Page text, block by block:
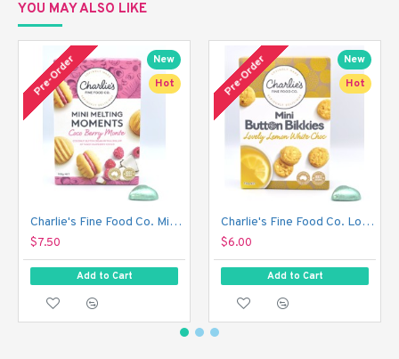
YOU MAY ALSO LIKE
New
Hot
Pre-Order
Charlie's Fine Food Co. Mini Melting Moments Biscuits - Coco Berry Monte (100 g)
$7.50
Add to Cart
New
Hot
Pre-Order
Charlie's Fine Food Co. Lovely Lemon White Choc Mini Button Bikkies (110 g)
$6.00
Add to Cart